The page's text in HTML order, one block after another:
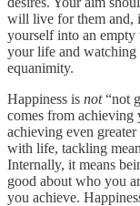
will live for them and,
yourself into an empty
your life and watching
equanimity.
Happiness is not“not
comes from achieving
achieving even
with life, tackling
Internally, it means
good about who you
you achieve.